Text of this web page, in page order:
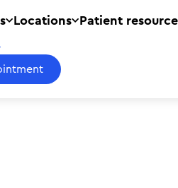
Locations
Patient